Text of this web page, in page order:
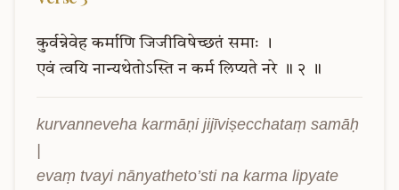
कुर्वन्नेवेह कर्माणि जिजीविषेच्छतं समाः
।
एवं त्वयि नान्यथेतोऽस्ति न कर्म लिप्यते नरे ॥ २ ॥
kurvanneveha karmāṇi jijīviṣecchataṃ samāḥ
evaṃ tvayi nānyatheto’sti na karma lipyate